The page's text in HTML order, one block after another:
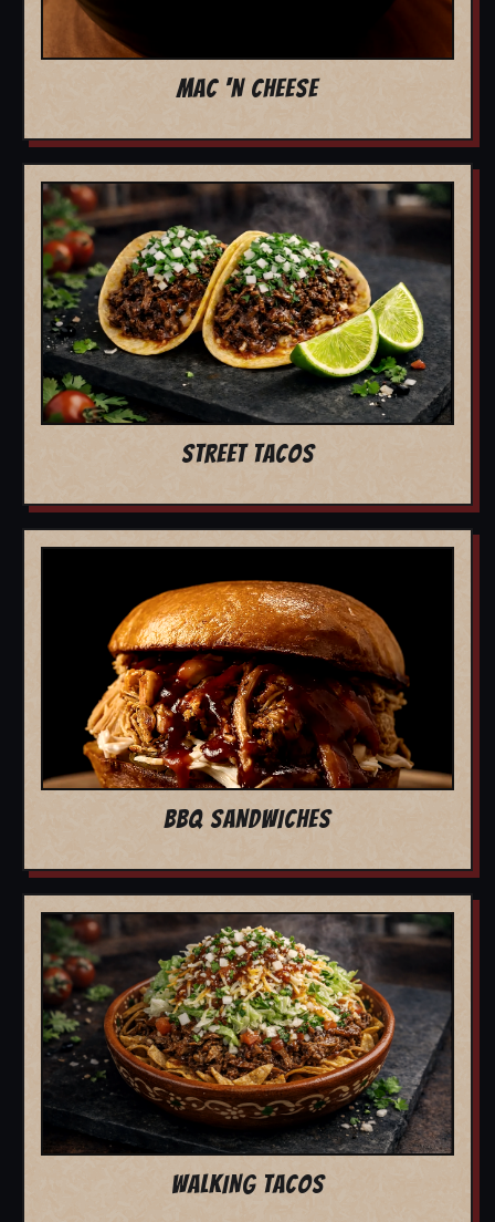
MAC 'N CHEESE
STREET TACOS
BBQ SANDWICHES
WALKING TACOS